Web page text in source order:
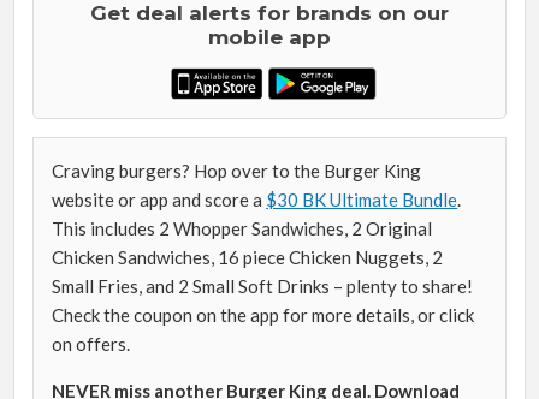
Get deal alerts for brands on our
mobile app
Craving burgers? Hop over to the Burger King
website or app and score a $30 BK Ultimate Bundle
This includes 2 Whopper Sandwiches, 2 Original
Chicken Sandwiches, 16 piece Chicken Nuggets, 2
Small Fries, and 2 Small Soft Drinks – plenty to share!
Check the coupon on the app for more details, or click
on offers.
NEVER miss another Burger King deal. Download